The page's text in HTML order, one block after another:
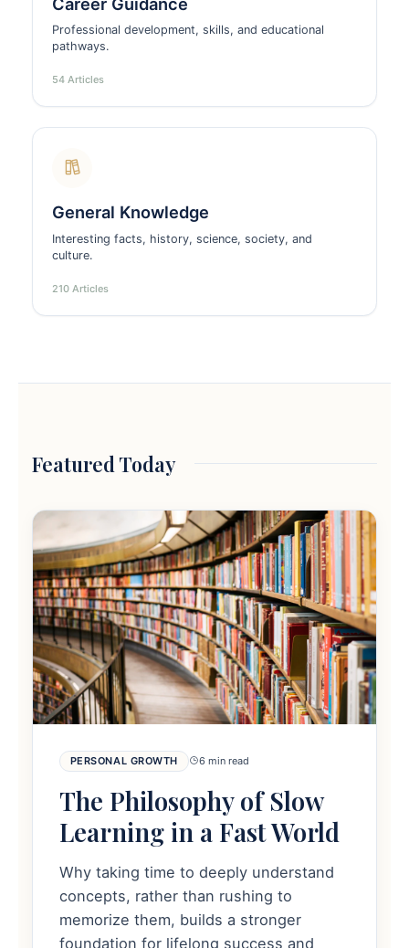
Professional development, skills, and educational
pathways.
54 Articles
General Knowledge
Interesting facts, history, science, society, and
culture.
210 Articles
Featured Today
PERSONAL GROWTH 6 min read
The Philosophy of Slow
Learning in a Fast World
Why taking time to deeply understand
concepts, rather than rushing to
memorize them, builds a stronger
foundation for lifelong success and